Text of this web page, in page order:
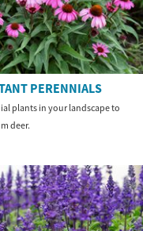
PERENNIALS
plants in your landscape to
deer.